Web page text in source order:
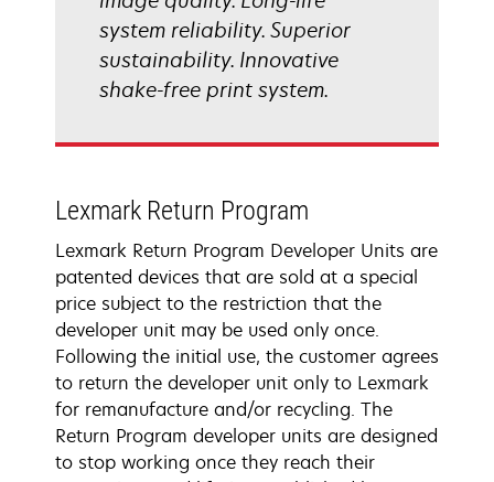
system reliability. Superior
sustainability. Innovative
shake-free print system.
Lexmark Return Program
Lexmark Return Program Developer Units are
patented devices that are sold at a special
price subject to the restriction that the
developer unit may be used only once.
Following the initial use, the customer agrees
to return the developer unit only to Lexmark
for remanufacture and/or recycling. The
Return Program developer units are designed
to stop working once they reach their